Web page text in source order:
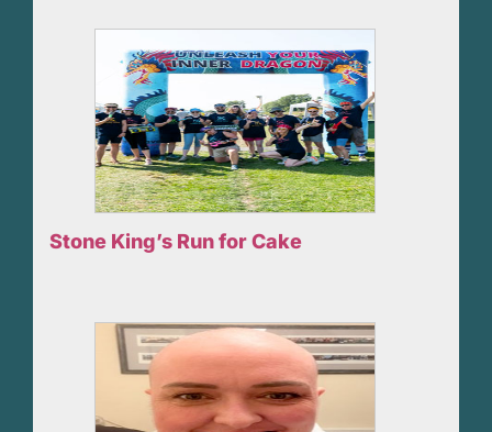
Stone King’s Run for Cake